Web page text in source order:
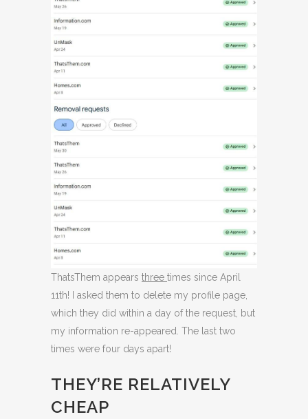
ThatsThem appears three times since April
11th! I asked them to delete my profile page,
which they did within a day of the request, but
my information re-appeared. The last two
times were four days apart!
THEY’RE RELATIVELY
CHEAP